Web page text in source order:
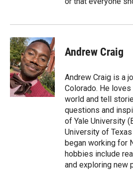
Andrew Craig
Andrew Craig is a
Colorado. He
world and tell
questions and
of Yale University
University of
began working for
hobbies include
and exploring new